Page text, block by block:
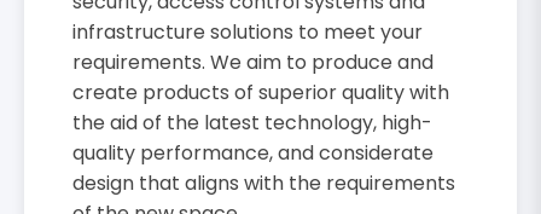
infrastructure solutions to meet your
requirements. We aim to produce and
create products of superior quality with
the aid of the latest technology, high-
quality performance, and considerate
design that aligns with the requirements